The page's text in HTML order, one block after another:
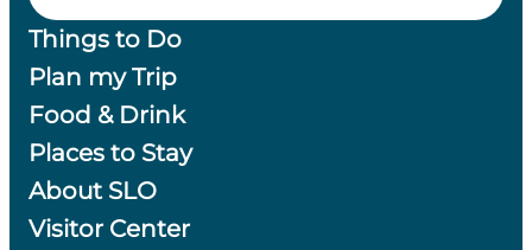
Things to Do
Plan my Trip
Food & Drink
Places to Stay
About SLO
Visitor Center